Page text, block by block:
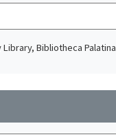
Bibliotheca Palatina